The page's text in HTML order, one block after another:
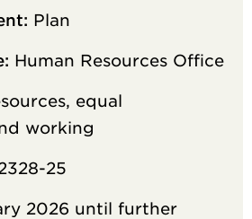
Plan
Human Resources Office
equal
working
25
2026 until further